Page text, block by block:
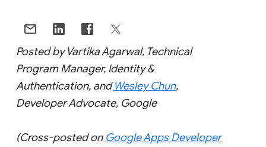
Posted by Vartika Agarwal, Technical
Program Manager, Identity &
Authentication, andWesley Chun,
Developer Advocate, Google
(Cross-posted on Google Apps Developer